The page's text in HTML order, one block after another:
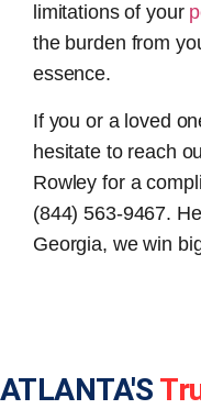
limitations of your
the burden from
essence.
If you or a loved
hesitate to reach
Rowley for a
(844) 563-9467.
Georgia, we win
ATLANTA'S